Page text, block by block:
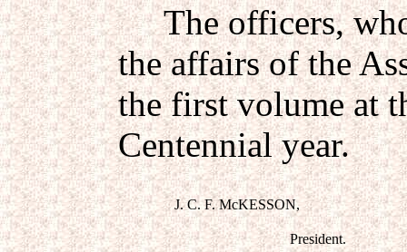
The officers, who
the affairs of the
the first volume at
Centennial year.
J. C. F. McKESSON,
President.